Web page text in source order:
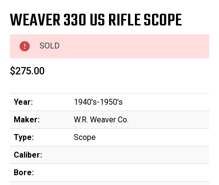
WEAVER 330 US RIFLE SCOPE
SOLD
$275.00
Year:
1940's-1950's
Maker:
W.R. Weaver Co.
Type:
Scope
Caliber:
Bore: